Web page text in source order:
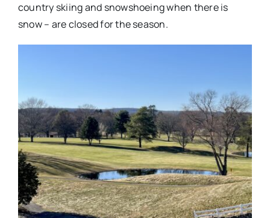
country skiing and snowshoeing when there is
snow – are closed for the season.